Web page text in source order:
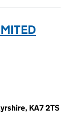
KA7 2TS